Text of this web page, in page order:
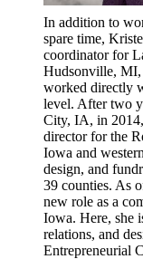
In addition to
spare time,
coordinator for
Hudsonville, MI,
worked directly
level. After two
City, IA, in
director for the
Iowa and
design, and
39 counties. As
new role as a
Iowa. Here, she
relations, and
Entrepreneurial